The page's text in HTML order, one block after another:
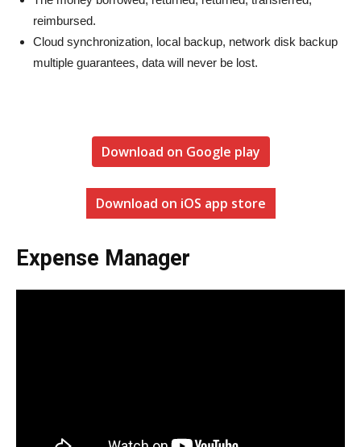
reimbursed.
Cloud synchronization, local backup, network disk backup
multiple guarantees, data will never be lost.
Download on Google play
Download on iOS app store
Expense Manager